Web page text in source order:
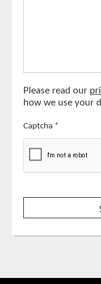
Please read our
how we use your
Captcha *